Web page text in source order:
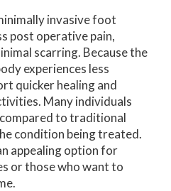
invasive foot
post operative pain,
scarring. Because the
experiences less
quicker healing and
Many individuals
to traditional
condition being treated.
appealing option for
or those who want to